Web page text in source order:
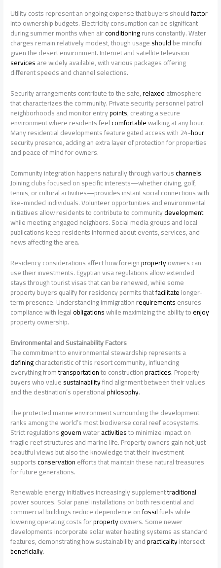
Utility costs represent an ongoing expense that buyers shouldfactor
into ownership budgets. Electricity consumption can be significant
during summer months when airconditioningruns constantly. Water
charges remain relatively modest, though usageshouldbe mindful
given the desert environment. Internet and satellite television
servicesare widely available, with various packages offering
different speeds and channel selections.
Security arrangements contribute to the safe,relaxedatmosphere
that characterizes the community. Private security personnel patrol
neighborhoods and monitor entrypoints, creating a secure
environment where residents feelcomfortablewalking at any hour.
Many residential developments feature gated access with 24-hour
security presence, adding an extra layer of protection for properties
and peace of mind for owners.
Community integration happens naturally through variouschannels.
Joining clubs focused on specific interests—whether diving, golf,
tennis, or cultural activities—provides instant social connections with
like-minded individuals. Volunteer opportunities and environmental
initiatives allow residents to contribute to communitydevelopment
while meeting engaged neighbors. Social media groups and local
publications keep residents informed about events, services, and
news affecting the area.
Residency considerations affect how foreignpropertyowners can
use their investments. Egyptian visa regulations allow extended
stays through tourist visas that can be renewed, while some
property buyers qualify for residency permits thatfacilitatelonger-
term presence. Understanding immigrationrequirementsensures
compliance with legalobligationswhile maximizing the ability toenjoy
property ownership.
Environmental and Sustainability Factors
The commitment to environmental stewardship represents a
definingcharacteristic of this resort community, influencing
everything fromtransportationto constructionpractices. Property
buyers who valuesustainabilityfind alignment between their values
and the destination’s operationalphilosophy.
The protected marine environment surrounding the development
ranks among the world’s most biodiverse coral reef ecosystems.
Strict regulationsgovernwateractivitiesto minimize impact on
fragile reef structures and marine life. Property owners gain not just
beautiful views but also the knowledge that their investment
supportsconservationefforts that maintain these natural treasures
for future generations.
Renewable energy initiatives increasingly supplementtraditional
power sources. Solar panel installations on both residential and
commercial buildings reduce dependence onfossilfuels while
lowering operating costs forpropertyowners. Some newer
developments incorporate solar water heating systems as standard
features, demonstrating how sustainability andpracticalityintersect
beneficially.